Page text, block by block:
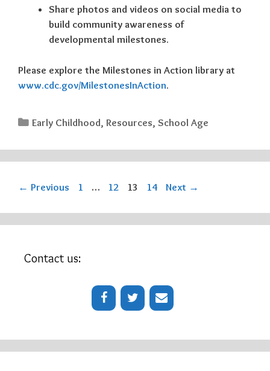
Share photos and videos on social media to
build community awareness of
developmental milestones.
Please explore the Milestones in Action library at
www.cdc.gov/MilestonesInAction.
Categories
Early Childhood, Resources,School Age
← Previous Page
1 … Page
12 Page
13 Page
14 Next →
Contact us: